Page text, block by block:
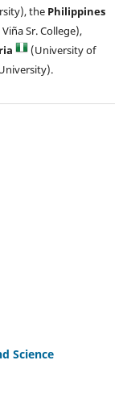
the Philippines
Sr. College),
(University of
Science